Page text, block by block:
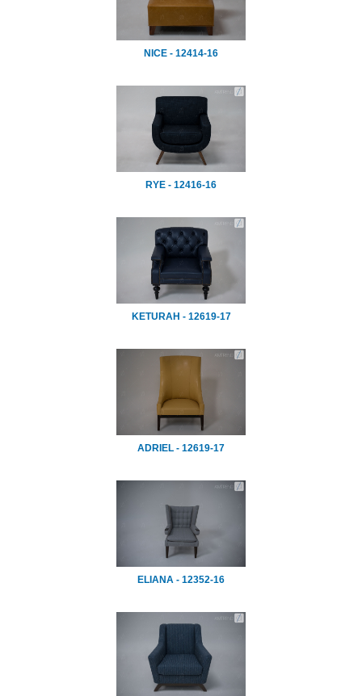
NICE - 12414-16
RYE - 12416-16
KETURAH - 12619-17
ADRIEL - 12619-17
ELIANA - 12352-16